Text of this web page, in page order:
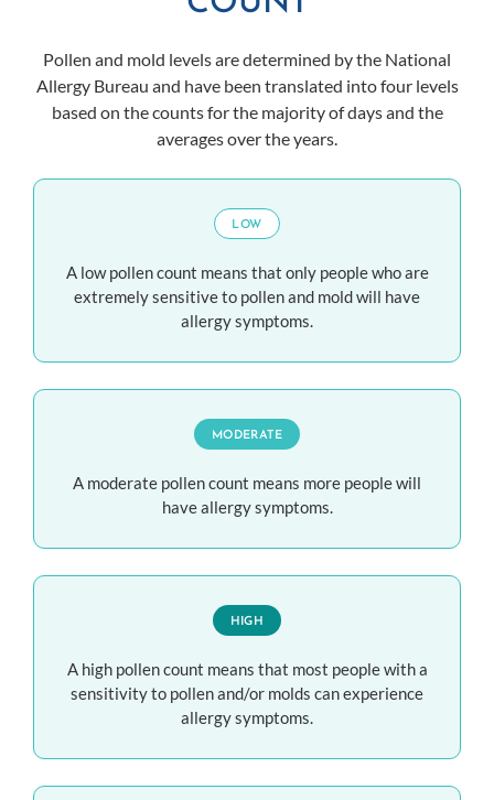
Pollen and mold levels are determined by the National
Allergy Bureau and have been translated into four levels
based on the counts for the majority of days and the
averages over the years.
LOW
A low pollen count means that only people who are
extremely sensitive to pollen and mold will have
allergy symptoms.
MODERATE
A moderate pollen count means more people will
have allergy symptoms.
HIGH
A high pollen count means that most people with a
sensitivity to pollen and/or molds can experience
allergy symptoms.